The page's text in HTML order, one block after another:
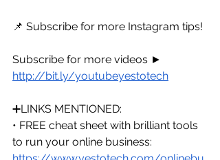
📌 Subscribe for more Instagram tips!
Subscribe for more videos ►
http://bit.ly/youtubeyestotech
➕LINKS MENTIONED:
• FREE cheat sheet with brilliant tools
to run your online business: